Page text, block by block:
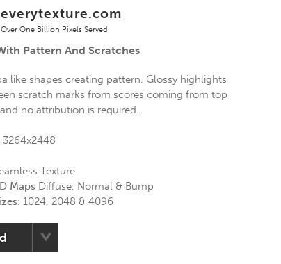
everytexture.com
Over One Billion Pixels Served
Pattern And Scratches
like shapes creating pattern. Glossy highlights
scratch marks from scores coming from top
no attribution is required.
3264x2448
Texture
Maps Diffuse, Normal & Bump
1024, 2048 & 4096